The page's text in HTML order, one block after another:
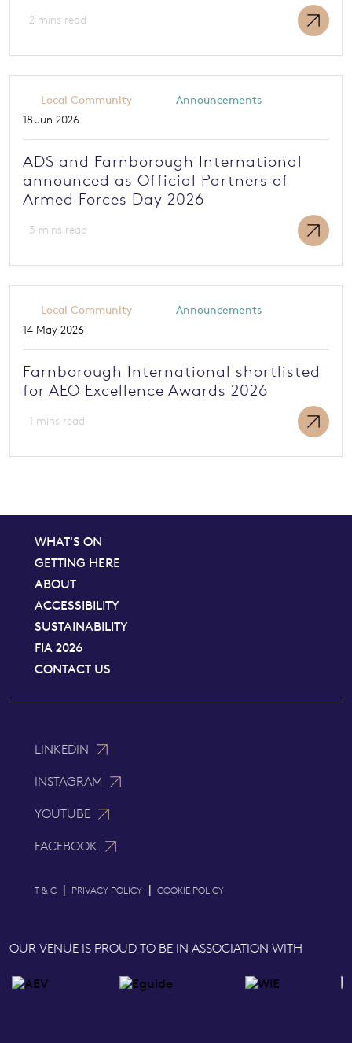
2 mins read
Local Community
Announcements
18 Jun 2026
ADS and Farnborough International
announced as Official Partners of
Armed Forces Day 2026
3 mins read
Local Community
Announcements
14 May 2026
Farnborough International shortlisted
for AEO Excellence Awards 2026
1 mins read
WHAT'S ON
GETTING HERE
ABOUT
ACCESSIBILITY
SUSTAINABILITY
FIA 2026
CONTACT US
LINKEDIN
INSTAGRAM
YOUTUBE
FACEBOOK
T & C | PRIVACY POLICY | COOKIE POLICY
OUR VENUE IS PROUD TO BE IN ASSOCIATION WITH